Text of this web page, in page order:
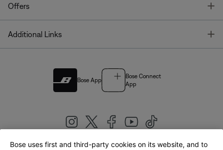
Offers
Additional Links
Bose App
Bose Connect
App
Bose uses first and third-party cookies on its website, and to